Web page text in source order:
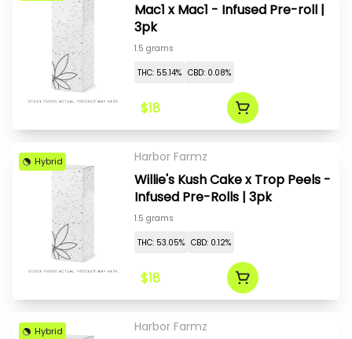
Mac1 x Mac1 - Infused Pre-roll |
3pk
1.5 grams
THC: 55.14% CBD: 0.08%
$18
Hybrid Harbor Farmz
Willie's Kush Cake x Trop Peels -
Infused Pre-Rolls | 3pk
1.5 grams
THC: 53.05% CBD: 0.12%
$18
Hybrid Harbor Farmz